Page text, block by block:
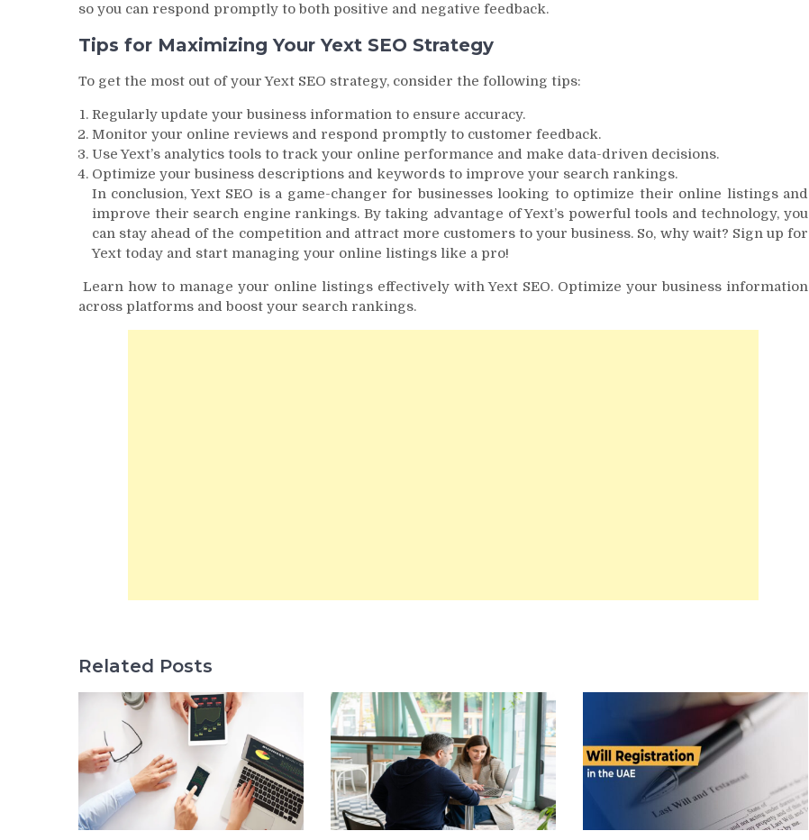
so you can respond promptly to both positive and negative feedback.
Tips for Maximizing Your Yext SEO Strategy
To get the most out of your Yext SEO strategy, consider the following tips:
Regularly update your business information to ensure accuracy.
Monitor your online reviews and respond promptly to customer feedback.
Use Yext’s analytics tools to track your online performance and make data-driven decisions.
Optimize your business descriptions and keywords to improve your search rankings.
In conclusion, Yext SEO is a game-changer for businesses looking to optimize their online listings and
improve their search engine rankings. By taking advantage of Yext’s powerful tools and technology, you
can stay ahead of the competition and attract more customers to your business. So, why wait? Sign up for
Yext today and start managing your online listings like a pro!
Learn how to manage your online listings effectively with Yext SEO. Optimize your business information
across platforms and boost your search rankings.
Related Posts